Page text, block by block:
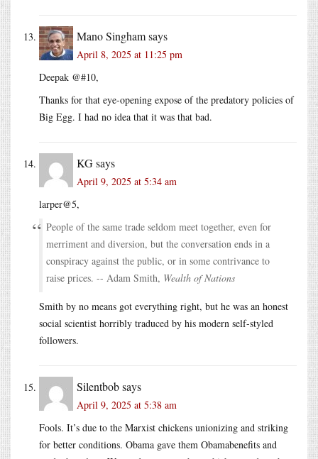
Mano Singhamsays
April 8, 2025 at 11:25 pm
Deepak @#10,
Thanks for that eye-opening expose of the predatory policies of
Big Egg. I had no idea that it was that bad.
KGsays
April 9, 2025 at 5:34 am
larper@5,
People of the same trade seldom meet together, even for
merriment and diversion, but the conversation ends in a
conspiracy against the public, or in some contrivance to
raise prices. -- Adam Smith, Wealth of Nations
Smith by no means got everything right, but he was an honest
social scientist horribly traduced by his modern self-styled
followers.
Silentbobsays
April 9, 2025 at 5:38 am
Fools. It’s due to the Marxist chickens unionizing and striking
for better conditions. Obama gave them Obamabenefits and